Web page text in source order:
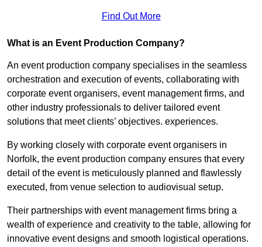
Find Out More
What is an Event Production Company?
An event production company specialises in the seamless
orchestration and execution of events, collaborating with
corporate event organisers, event management firms, and
other industry professionals to deliver tailored event
solutions that meet clients’ objectives. experiences.
By working closely with corporate event organisers in
Norfolk, the event production company ensures that every
detail of the event is meticulously planned and flawlessly
executed, from venue selection to audiovisual setup.
Their partnerships with event management firms bring a
wealth of experience and creativity to the table, allowing for
innovative event designs and smooth logistical operations.